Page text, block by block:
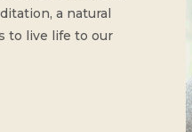
a natural
to live life to our